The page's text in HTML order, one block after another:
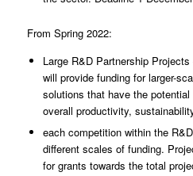
From Spring 2022:
Large R&D Partnership
will provide funding for larger-
solutions that have the
overall productivity,
each competition within the
different scales of funding.
for grants towards the total